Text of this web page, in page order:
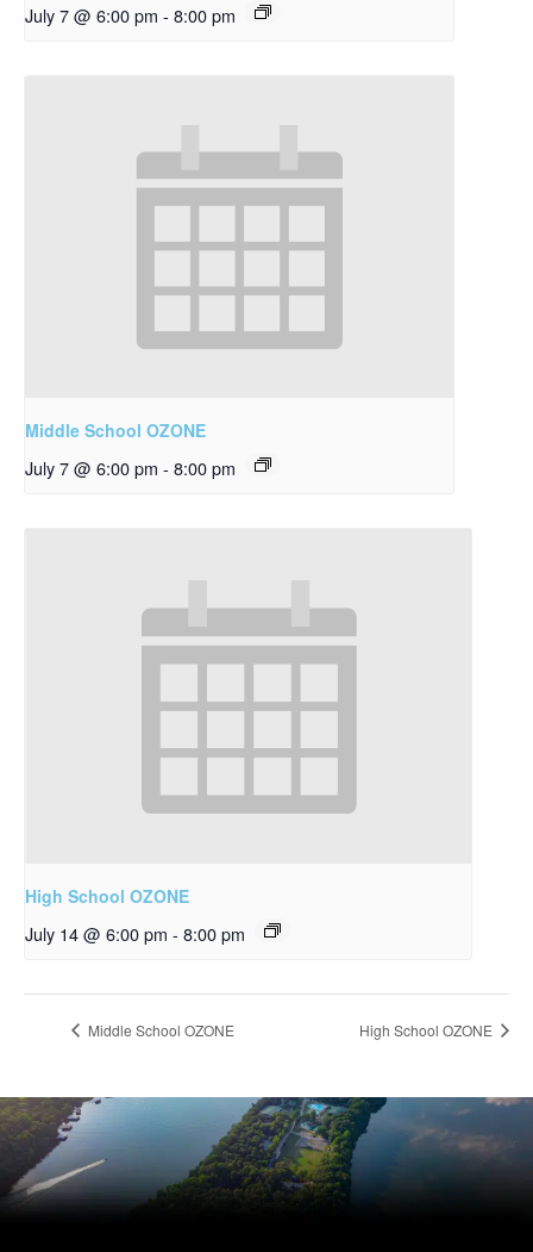
July 7 @ 6:00 pm - 8:00 pm
Middle School OZONE
July 7 @ 6:00 pm - 8:00 pm
High School OZONE
July 14 @ 6:00 pm - 8:00 pm
Middle School OZONE High School OZONE